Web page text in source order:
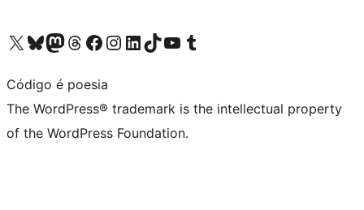
Visit our X (formerly Twitter) account
Visit our Bluesky account
Visit our Mastodon account
Visit our Threads account
Visit our Facebook page
Visit our Instagram account
Visit our LinkedIn account
Visit our TikTok account
Visit our YouTube channel
Visit our Tumblr account
Código é poesia
The WordPress® trademark is the intellectual property
of the WordPress Foundation.